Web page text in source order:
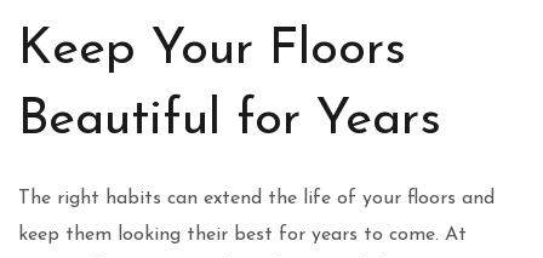
Keep Your Floors
Beautiful for Years
The right habits can extend the life of your floors and
keep them looking their best for years to come. At